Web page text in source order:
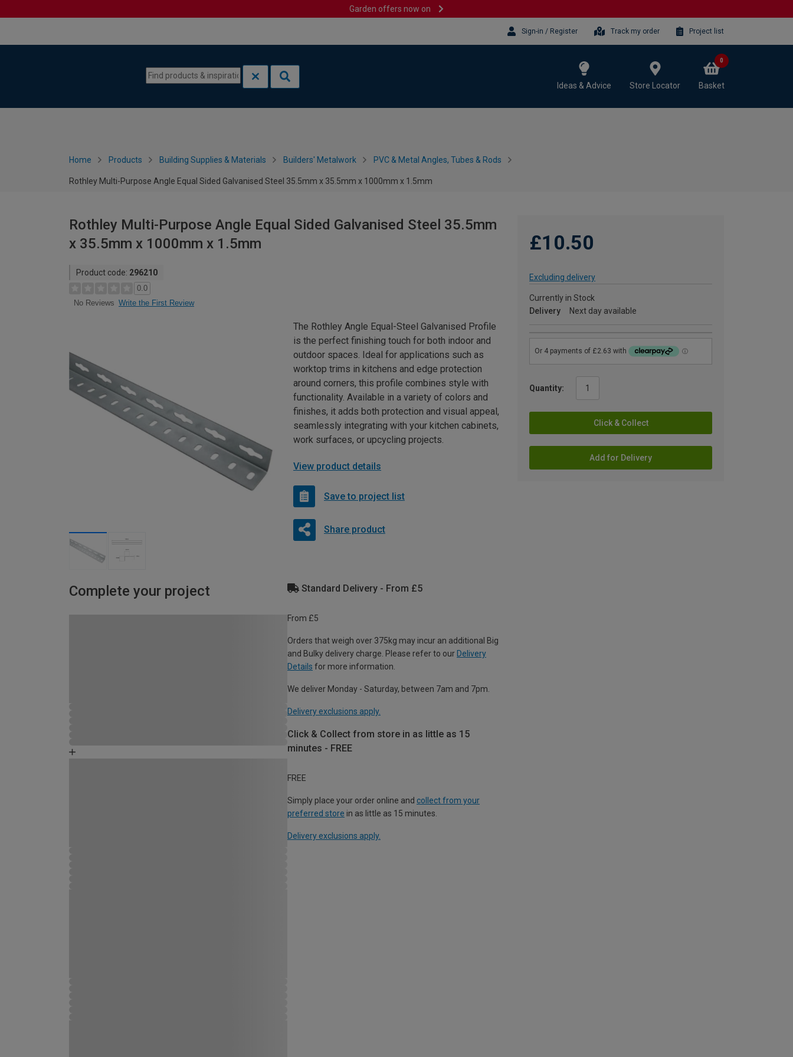
Garden offers now on
Sign-in / Register Track my order Project list
Ideas & Advice Store Locator Basket
0
Home Products Building Supplies & Materials Builders' Metalwork PVC & Metal Angles, Tubes & Rods
Rothley Multi-Purpose Angle Equal Sided Galvanised Steel 35.5mm x 35.5mm x 1000mm x 1.5mm
Rothley Multi-Purpose Angle Equal Sided Galvanised Steel 35.5mm
x 35.5mm x 1000mm x 1.5mm
Product code: 296210
0.0
No Reviews Write the First Review
£10.50
Excluding delivery
Currently in Stock
Delivery
Next day available
Quantity:
Click & Collect
Add for Delivery
The Rothley Angle Equal-Steel Galvanised Profile
is the perfect finishing touch for both indoor and
outdoor spaces. Ideal for applications such as
worktop trims in kitchens and edge protection
around corners, this profile combines style with
functionality. Available in a variety of colors and
finishes, it adds both protection and visual appeal,
seamlessly integrating with your kitchen cabinets,
work surfaces, or upcycling projects.
View product details
Save to project list
Share product
Complete your project Standard Delivery - From £5
From £5
Orders that weigh over 375kg may incur an additional Big
and Bulky delivery charge. Please refer to our Delivery
Details for more information.
We deliver Monday - Saturday, between 7am and 7pm.
Delivery exclusions apply.
Click & Collect from store in as little as 15
minutes - FREE
FREE
Simply place your order online and collect from your
preferred store in as little as 15 minutes.
Delivery exclusions apply.